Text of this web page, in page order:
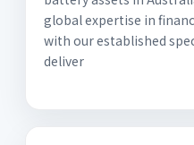
global expertise in
with our established
deliver